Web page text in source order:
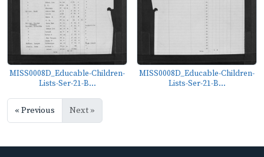
MISS0008D_Educable-Children-
Lists-Ser-21-B...
MISS0008D_Educable-Children-
Lists-Ser-21-B...
« Previous Next »